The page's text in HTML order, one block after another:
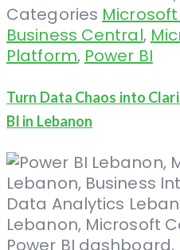
Categories
Business Central,
Platform, Power BI
Turn Data Chaos into
BI in Lebanon